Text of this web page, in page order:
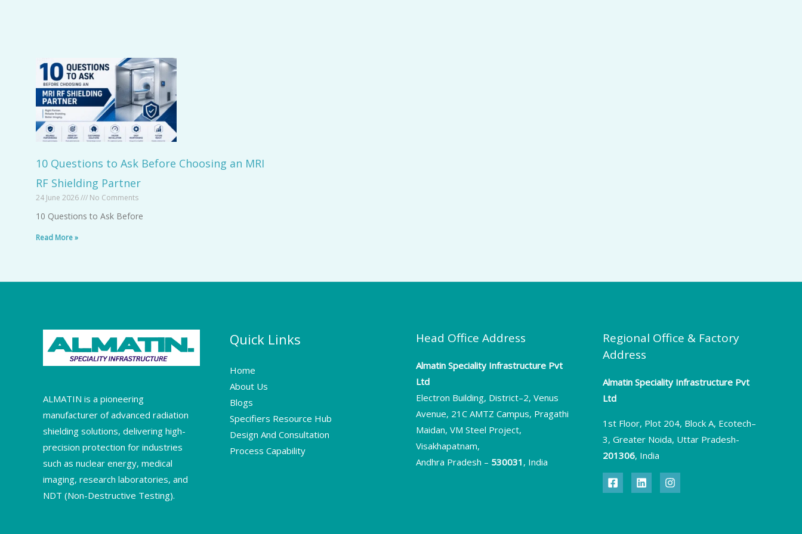
10 Questions to Ask Before Choosing an MRI
RF Shielding Partner
24 June 2026 No Comments
10 Questions to Ask Before
Read More »
ALMATIN is a pioneering
manufacturer of advanced radiation
shielding solutions, delivering high-
precision protection for industries
such as nuclear energy, medical
imaging, research laboratories, and
NDT (Non-Destructive Testing).
Quick Links
Home
About Us
Blogs
Specifiers Resource Hub
Design And Consultation
Process Capability
Head Office Address
Almatin Speciality Infrastructure Pvt
Ltd
Electron Building, District–2, Venus
Avenue, 21C AMTZ Campus, Pragathi
Maidan, VM Steel Project,
Visakhapatnam,
Andhra Pradesh – 530031 , India
Regional Office & Factory
Address
Almatin Speciality Infrastructure Pvt
Ltd
1st Floor, Plot 204, Block A, Ecotech–
3, Greater Noida, Uttar Pradesh-
201306, India